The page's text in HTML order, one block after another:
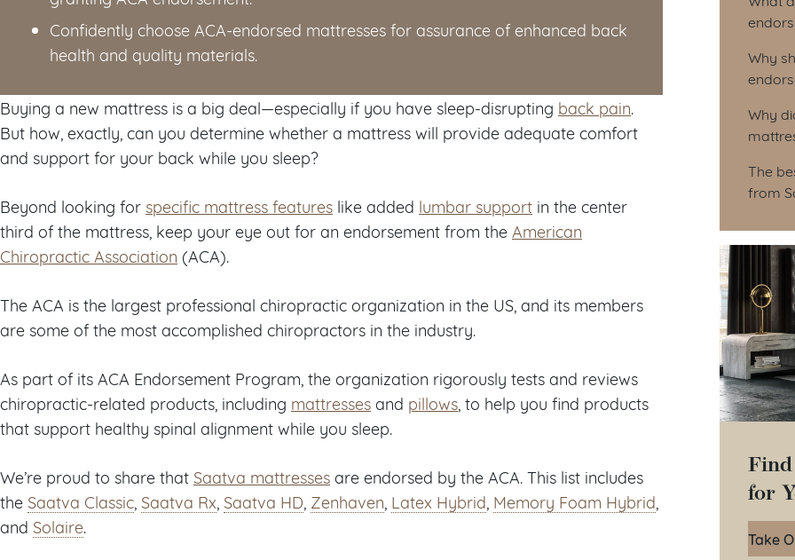
Confidently choose ACA-endorsed mattresses for assurance of enhanced back
health and quality materials.
Buying a new mattress is a big deal—especially if you have sleep-disrupting back pain.
But how, exactly, can you determine whether a mattress will provide adequate comfort
and support for your back while you sleep?
Beyond looking for specific mattress features like added lumbar support in the center
third of the mattress, keep your eye out for an endorsement from the American
Chiropractic Association (ACA).
The ACA is the largest professional chiropractic organization in the US, and its members
are some of the most accomplished chiropractors in the industry.
As part of its ACA Endorsement Program, the organization rigorously tests and reviews
chiropractic-related products, including mattresses and pillows , to help you find products
that support healthy spinal alignment while you sleep.
We’re proud to share that Saatva mattresses are endorsed by the ACA. This list includes
the Saatva Classic Saatva Rx Saatva HD Zenhaven Latex Hybrid Memory Foam Hybrid
and Solaire.
Why
Why
The
from
for
Take